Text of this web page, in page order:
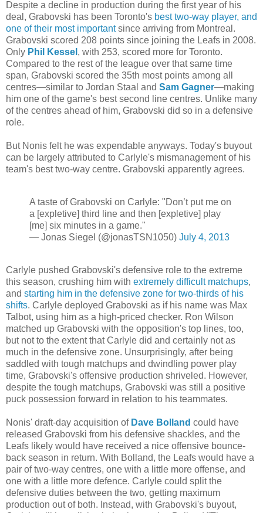
Despite a decline in production during the first year of his
deal, Grabovski has been Toronto's best two-way player, and
one of their most importantsince arriving from Montreal.
Grabovski scored 208 points since joining the Leafs in 2008.
Only Phil Kessel , with 253, scored more for Toronto.
Compared to the rest of the league over that same time
span, Grabovski scored the 35th most points among all
centres—similar to Jordan Staal and Sam Gagner—making
him one of the game's best second line centres. Unlike many
of the centres ahead of him, Grabovski did so in a defensive
role.
But Nonis felt he was expendable anyways. Today's buyout
can be largely attributed to Carlyle's mismanagement of his
team's best two-way centre. Grabovski apparently agrees.
A taste of Grabovski on Carlyle: "Don’t put me on
a [expletive] third line and then [expletive] play
[me] six minutes in a game."
— Jonas Siegel (@jonasTSN1050) July 4, 2013
Carlyle pushed Grabovski's defensive role to the extreme
this season, crushing him with extremely difficult matchups,
and starting him in the defensive zone for two-thirds of his
shifts. Carlyle deployed Grabovski as if his name was Max
Talbot, using him as a high-priced checker. Ron Wilson
matched up Grabovski with the opposition's top lines, too,
but not to the extent that Carlyle did and certainly not as
much in the defensive zone. Unsurprisingly, after being
saddled with tough matchups and dwindling power play
time, Grabovski's offensive production shriveled. However,
despite the tough matchups, Grabovski was still a positive
puck possession forward in relation to his teammates.
Nonis' draft-day acquisition of Dave Bolland could have
released Grabovski from his defensive shackles, and the
Leafs likely would have received a nice offensive bounce-
back season in return. With Bolland, the Leafs would have a
pair of two-way centres, one with a little more offense, and
one with a little more defence. Carlyle could split the
defensive duties between the two, getting maximum
production out of both. Instead, with Grabovski's buyout,